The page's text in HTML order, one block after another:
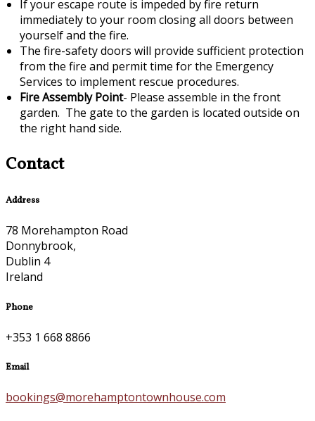
If your escape route is impeded by fire return
immediately to your room closing all doors between
yourself and the fire.
The fire-safety doors will provide sufficient protection
from the fire and permit time for the Emergency
Services to implement rescue procedures.
Fire Assembly Point- Please assemble in the front
garden. The gate to the garden is located outside on
the right hand side.
Contact
Address
78 Morehampton Road
Donnybrook,
Dublin 4
Ireland
Phone
+353 1 668 8866
Email
bookings@morehamptontownhouse.com